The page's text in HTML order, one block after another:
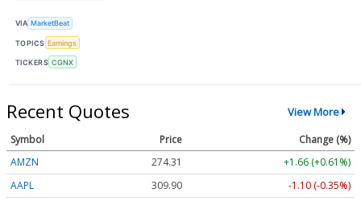
VIA MarketBeat
TOPICS Earnings
TICKERS CGNX
Recent Quotes View More
Symbol Price
Change (%)
AMZN
274.31
+1.66 (+0.61%)
AAPL
309.90
-1.10 (-0.35%)